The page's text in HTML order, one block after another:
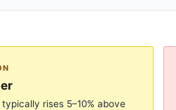
typically rises 5–10% above